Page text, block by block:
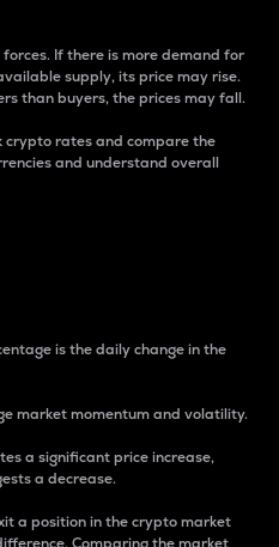
If there is more demand for
supply, its price may rise.
than buyers, the prices may fall.
crypto rates and compare the
and understand overall
is the daily change in the
market momentum and volatility.
a significant price increase,
a decrease.
a position in the crypto market